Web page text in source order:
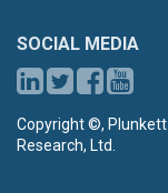
SOCIAL MEDIA
Copyright ©, Plunkett
Research, Ltd.